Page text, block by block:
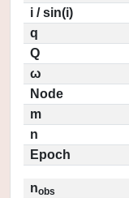
i / sin(i)
q
Q
ω
Node
m
n
Epoch
nobs